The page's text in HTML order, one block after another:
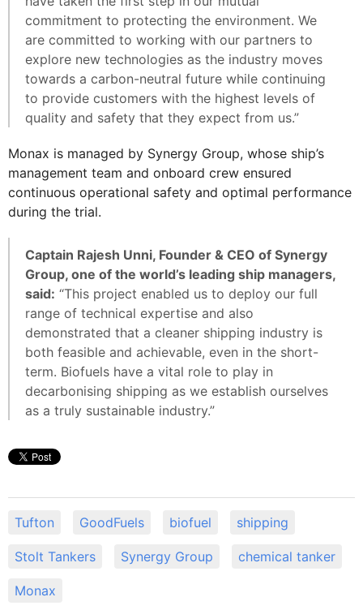
commitment to protecting the environment. We
are committed to working with our partners to
explore new technologies as the industry moves
towards a carbon-neutral future while continuing
to provide customers with the highest levels of
quality and safety that they expect from us.”
Monax is managed by Synergy Group, whose ship’s
management team and onboard crew ensured
continuous operational safety and optimal performance
during the trial.
Captain Rajesh Unni, Founder & CEO of Synergy
Group, one of the world’s leading ship managers,
said: “This project enabled us to deploy our full
range of technical expertise and also
demonstrated that a cleaner shipping industry is
both feasible and achievable, even in the short-
term. Biofuels have a vital role to play in
decarbonising shipping as we establish ourselves
as a truly sustainable industry.”
Tufton GoodFuels biofuel shipping
Stolt Tankers Synergy Group chemical tanker
Monax